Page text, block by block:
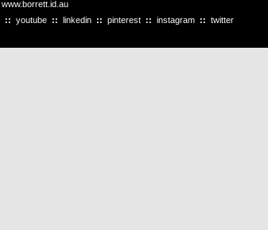
www.borrett.id.au
:: youtube :: linkedin :: pinterest :: instagram :: twitter